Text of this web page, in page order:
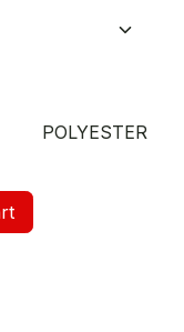
POLYESTER